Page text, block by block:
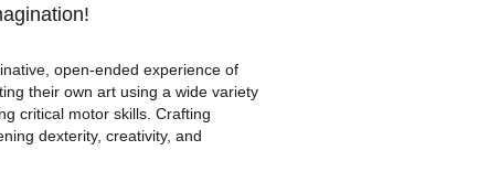
open-ended experience of
their own art using a wide variety
critical motor skills. Crafting
dexterity, creativity, and